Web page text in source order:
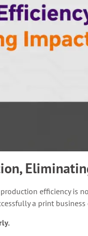
efficiency is
a print business